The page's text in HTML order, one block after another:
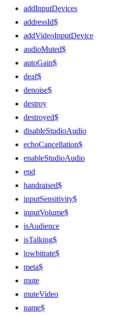
addInputDevices
addressId$
addVideoInputDevice
audioMuted$
autoGain$
deaf$
denoise$
destroy
destroyed$
disableStudioAudio
echoCancellation$
enableStudioAudio
end
handraised$
inputSensitivity$
inputVolume$
isAudience
isTalking$
lowbitrate$
meta$
mute
muteVideo
name$